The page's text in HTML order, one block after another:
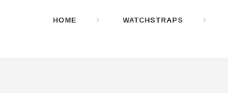
HOME WATCHSTRAPS